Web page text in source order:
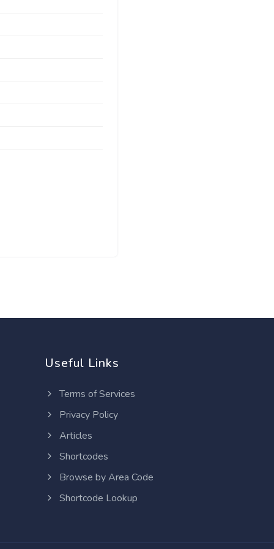
Useful Links
Terms of Services
Privacy Policy
Articles
Shortcodes
Browse by Area Code
Shortcode Lookup